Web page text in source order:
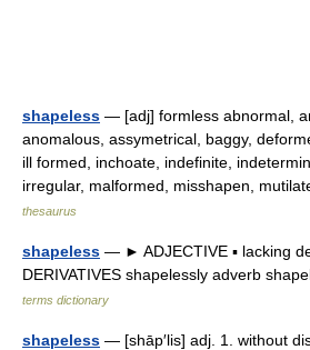
shapeless — [adj] formless abnormal,
anomalous, assymetrical, baggy,
ill formed, inchoate, indefinite,
irregular, malformed, misshapen,
thesaurus
shapeless — ► ADJECTIVE ▪ lacking
DERIVATIVES shapelessly adverb
terms dictionary
shapeless — [shāp′lis] adj. 1. without